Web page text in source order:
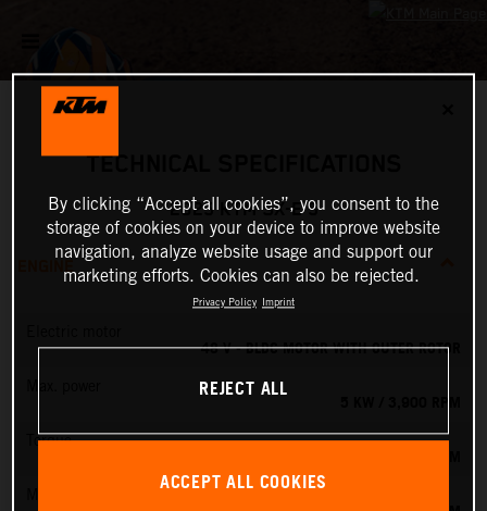
TECHNICAL SPECIFICATIONS
2025 KTM SX-E 5
ENGINE
48 V - BLDC MOTOR WITH OUTER ROTOR
Torque
By clicking “Accept all cookies”, you consent to the
storage of cookies on your device to improve website
navigation, analyze website usage and support our
marketing efforts. Cookies can also be rejected.
Privacy Policy Imprint
REJECT ALL
ACCEPT ALL COOKIES